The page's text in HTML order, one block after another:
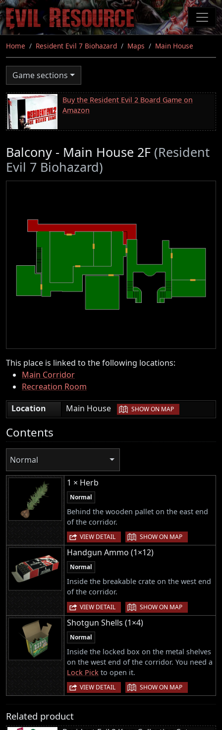
Skip
to
main
content
Home Resident Evil 7 Biohazard Maps Main House
Game sections
Buy the Resident Evil 2 Board Game on
Amazon
Balcony - Main House 2F (Resident
Evil 7 Biohazard)
This place is linked to the following locations:
Main Corridor
Recreation Room
Location
Main House | SHOW ON MAP
Contents
Normal
1 × Herb
Normal
Behind the wooden pallet on the east end
of the corridor.
VIEW DETAIL | SHOW ON MAP
Handgun Ammo (1×12)
Normal
Inside the breakable crate on the west end
of the corridor.
VIEW DETAIL | SHOW ON MAP
Shotgun Shells (1×4)
Normal
Inside the locked box on the metal shelves
on the west end of the corridor. You need a
Lock Pick to open it.
VIEW DETAIL | SHOW ON MAP
Related product